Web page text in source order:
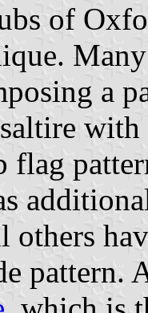
of
a
with
flag
others
pattern.